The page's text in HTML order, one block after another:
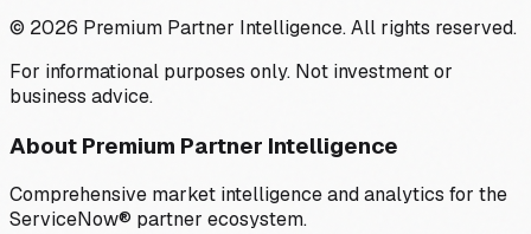
© 2026 Premium Partner Intelligence. All rights reserved.
For informational purposes only. Not investment or
business advice.
About Premium Partner Intelligence
Comprehensive market intelligence and analytics for the
ServiceNow® partner ecosystem.